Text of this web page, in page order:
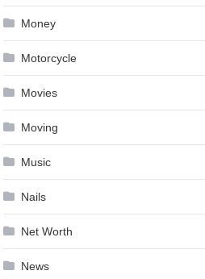
Money
Motorcycle
Movies
Moving
Music
Nails
Net Worth
News